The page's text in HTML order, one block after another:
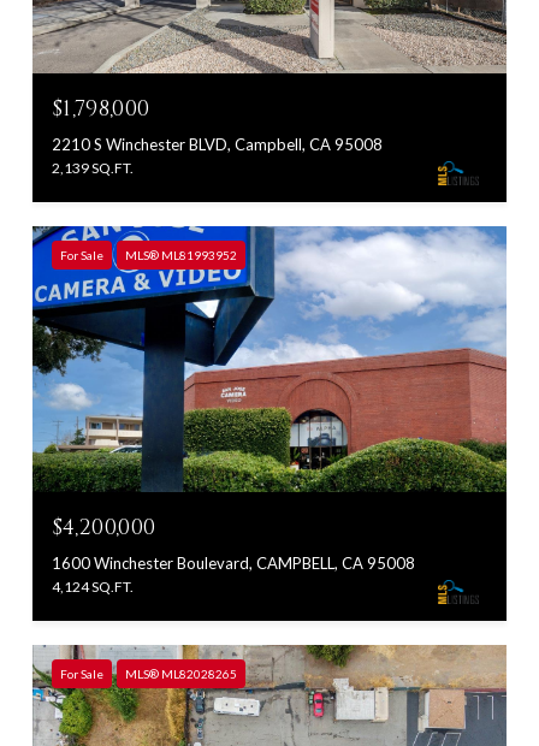
$1,798,000
2210 S Winchester BLVD, Campbell, CA 95008
2,139 SQ.FT.
For Sale MLS® ML81993952
$4,200,000
1600 Winchester Boulevard, CAMPBELL, CA 95008
4,124 SQ.FT.
For Sale MLS® ML82028265